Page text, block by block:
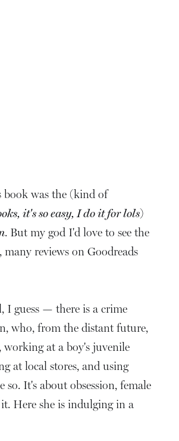
book was the (kind of
it's so easy, I do it for lols)
. But my god I'd love to see the
reviews on Goodreads
I guess — there is a crime
who, from the distant future,
working at a boy's juvenile
at local stores, and using
It's about obsession, female
Here she is indulging in a